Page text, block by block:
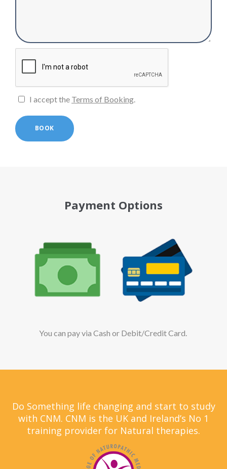
I accept the Terms of Booking.
BOOK
Payment Options
You can pay via Cash or Debit/Credit Card.
Do Something life changing and start to study
with CNM. CNM is the UK and Ireland’s No 1
training provider for Natural therapies.